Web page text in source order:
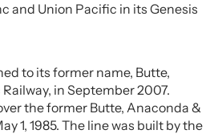
and Union Pacific in its Genesis
to its former name, Butte,
in September 2007.
the former Butte, Anaconda &
1, 1985. The line was built by the